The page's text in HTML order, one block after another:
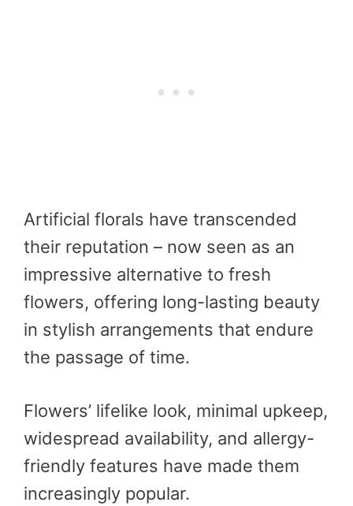
Artificial florals have transcended
their reputation – now seen as an
impressive alternative to fresh
flowers, offering long-lasting beauty
in stylish arrangements that endure
the passage of time.
Flowers’ lifelike look, minimal upkeep,
widespread availability, and allergy-
friendly features have made them
increasingly popular.